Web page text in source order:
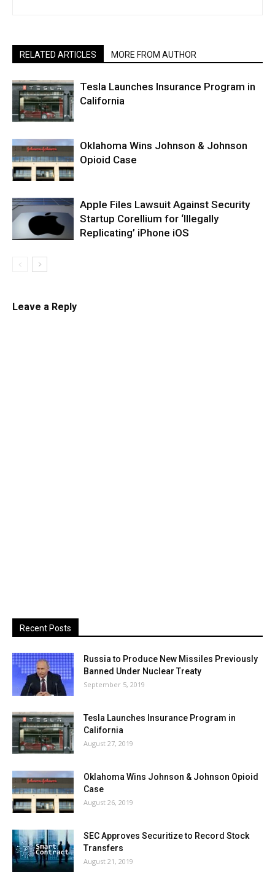
RELATED ARTICLES MORE FROM AUTHOR
Tesla Launches Insurance Program in
California
Oklahoma Wins Johnson & Johnson
Opioid Case
Apple Files Lawsuit Against Security
Startup Corellium for ‘Illegally
Replicating’ iPhone iOS
Leave a Reply
Recent Posts
Russia to Produce New Missiles Previously
Banned Under Nuclear Treaty
September 5, 2019
Tesla Launches Insurance Program in
California
August 27, 2019
Oklahoma Wins Johnson & Johnson Opioid
Case
August 26, 2019
SEC Approves Securitize to Record Stock
Transfers
August 21, 2019